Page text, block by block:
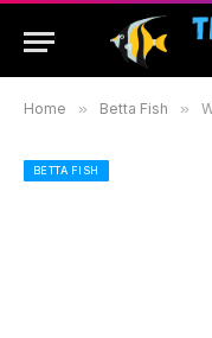
Home » Betta Fish »
BETTA FISH